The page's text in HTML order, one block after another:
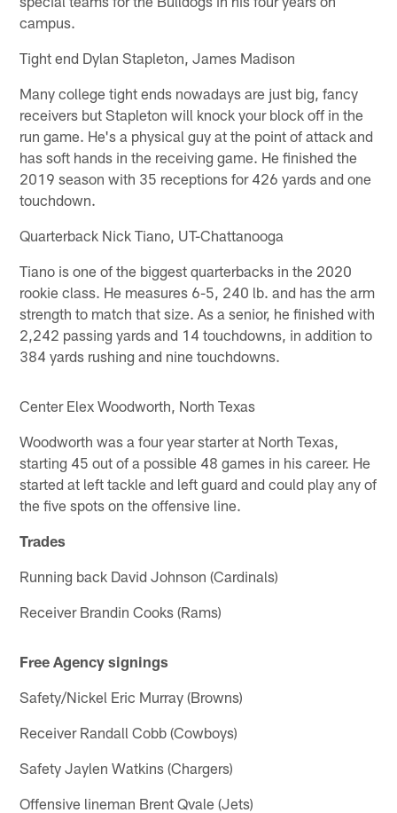
campus.
Tight end Dylan Stapleton, James Madison
Many college tight ends nowadays are just big, fancy
receivers but Stapleton will knock your block off in the
run game. He's a physical guy at the point of attack and
has soft hands in the receiving game. He finished the
2019 season with 35 receptions for 426 yards and one
touchdown.
Quarterback Nick Tiano, UT-Chattanooga
Tiano is one of the biggest quarterbacks in the 2020
rookie class. He measures 6-5, 240 lb. and has the arm
strength to match that size. As a senior, he finished with
2,242 passing yards and 14 touchdowns, in addition to
384 yards rushing and nine touchdowns.
Center Elex Woodworth, North Texas
Woodworth was a four year starter at North Texas,
starting 45 out of a possible 48 games in his career. He
started at left tackle and left guard and could play any of
the five spots on the offensive line.
Trades
Running back David Johnson (Cardinals)
Receiver Brandin Cooks (Rams)
Free Agency signings
Safety/Nickel Eric Murray (Browns)
Receiver Randall Cobb (Cowboys)
Safety Jaylen Watkins (Chargers)
Offensive lineman Brent Qvale (Jets)